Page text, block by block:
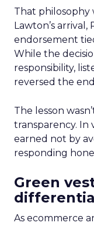
That philosophy
Lawton’s arrival,
endorsement
While the
responsibility,
reversed the
The lesson
transparency. In
earned not by
responding
Green
As ecommerce